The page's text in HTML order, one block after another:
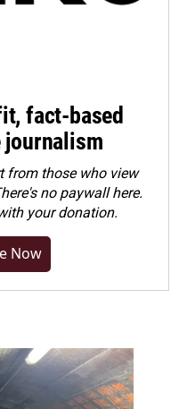
fact-based
from those who view
no paywall here.
your donation.
Now